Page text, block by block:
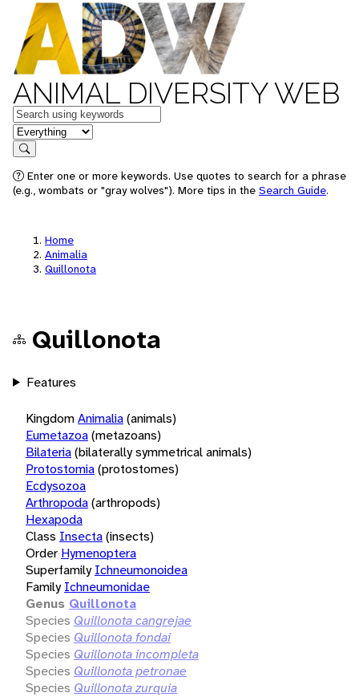
ANIMAL DIVERSITY WEB
Keywords
in feature
Search
Enter one or more keywords. Use quotes to search for a phrase
(e.g., wombats or "gray wolves"). More tips in the Search Guide.
Home
Animalia
Quillonota
Quillonota
Features
KingdomAnimalia(animals)
Eumetazoa(metazoans)
Bilateria(bilaterally symmetrical animals)
Protostomia(protostomes)
Ecdysozoa
Arthropoda(arthropods)
Hexapoda
Class Insecta(insects)
Order Hymenoptera
Superfamily Ichneumonoidea
Family Ichneumonidae
Genus Quillonota
Species Quillonota cangrejae
Species Quillonota fondai
Species Quillonota incompleta
Species Quillonota petronae
Species Quillonota zurquia